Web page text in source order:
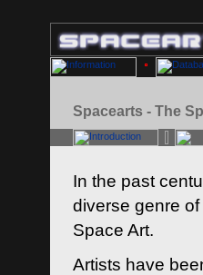
Spacearts - The
In the past
diverse genre
Space Art.
Artists have